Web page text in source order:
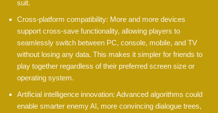
suit.
Cross-platform compatibility: More and more devices
support cross-save functionality, allowing players to
seamlessly switch between PC, console, mobile, and TV
without losing any data. This makes it simpler for friends to
play together regardless of their preferred screen size or
operating system.
Artificial intelligence innovation: Advanced algorithms could
enable smarter enemy AI, more convincing dialogue trees,